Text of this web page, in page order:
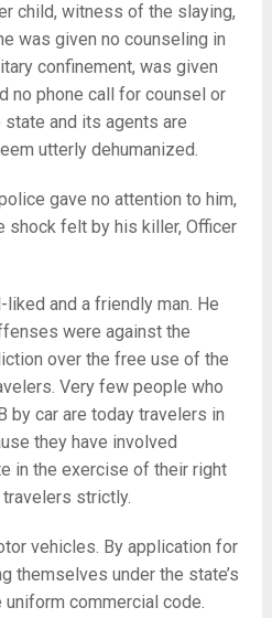
child, witness of the slaying,
was given no counseling in
confinement, was given
no phone call for counsel or
and its agents are
utterly dehumanized.
gave no attention to him,
shock felt by his killer, Officer
and a friendly man. He
were against the
over the free use of the
Very few people who
by car are today travelers in
they have involved
in the exercise of their right
travelers strictly.
vehicles. By application for
themselves under the state’s
commercial code.